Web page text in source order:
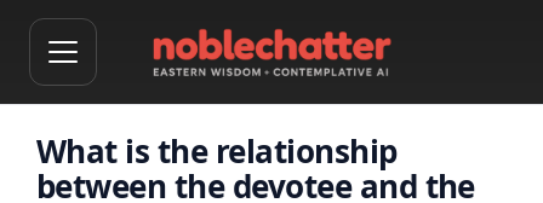
What is the relationship
between the devotee and the